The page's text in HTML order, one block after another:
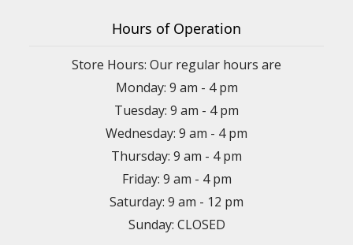
Hours of Operation
Store Hours: Our regular hours are
Monday: 9 am - 4 pm
Tuesday: 9 am - 4 pm
Wednesday: 9 am - 4 pm
Thursday: 9 am - 4 pm
Friday: 9 am - 4 pm
Saturday: 9 am - 12 pm
Sunday: CLOSED